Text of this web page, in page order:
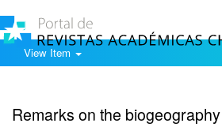
View Item
Remarks on the